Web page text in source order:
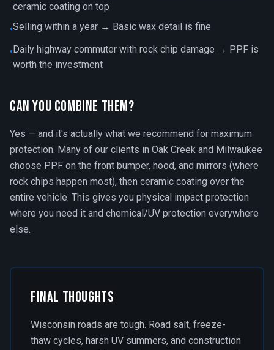
ceramic coating on top
•Selling within a year → Basic wax detail is fine
•Daily highway commuter with rock chip damage → PPF is
worth the investment
Can You Combine Them?
Yes — and it's actually what we recommend for maximum
protection. Many of our clients in Oak Creek and Milwaukee
choose PPF on the front bumper, hood, and mirrors (where
rock chips happen most), then ceramic coating over the
entire vehicle. This gives you physical impact protection
where you need it and chemical/UV protection everywhere
else.
Final Thoughts
Wisconsin roads are tough. Road salt, freeze-
thaw cycles, harsh UV summers, and construction